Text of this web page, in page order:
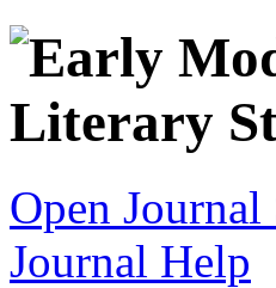
Open Journal
Journal Help